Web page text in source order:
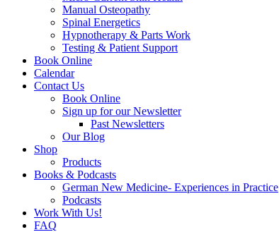
Manual Osteopathy
Spinal Energetics
Hypnotherapy & Parts Work
Testing & Patient Support
Book Online
Calendar
Contact Us
Book Online
Sign up for our Newsletter
Past Newsletters
Our Blog
Shop
Products
Books & Podcasts
German New Medicine- Experiences in Practice
Podcasts
Work With Us!
FAQ